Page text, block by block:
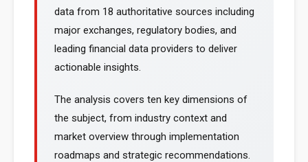
data from 18 authoritative sources including
major exchanges, regulatory bodies, and
leading financial data providers to deliver
actionable insights.
The analysis covers ten key dimensions of
the subject, from industry context and
market overview through implementation
roadmaps and strategic recommendations.